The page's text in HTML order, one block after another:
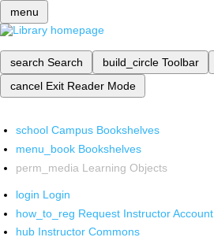
menu
search Search build_circle Toolbar
cancel Exit Reader Mode
school Campus Bookshelves
menu_book Bookshelves
perm_media Learning Objects
login Login
how_to_reg Request Instructor Account
hub Instructor Commons